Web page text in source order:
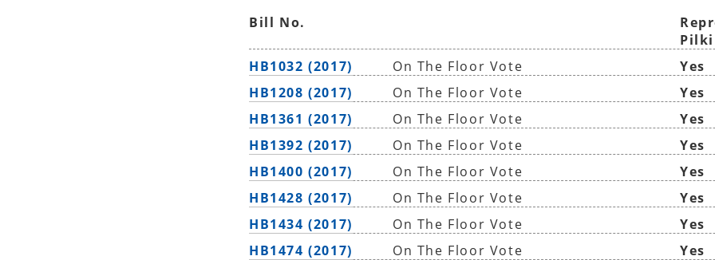
Bill No.
HB1032 (2017)
On The Floor Vote
Yes
HB1208 (2017)
On The Floor Vote
Yes
HB1361 (2017)
On The Floor Vote
Yes
HB1392 (2017)
On The Floor Vote
Yes
HB1400 (2017)
On The Floor Vote
Yes
HB1428 (2017)
On The Floor Vote
Yes
HB1434 (2017)
On The Floor Vote
Yes
HB1474 (2017)
On The Floor Vote
Yes